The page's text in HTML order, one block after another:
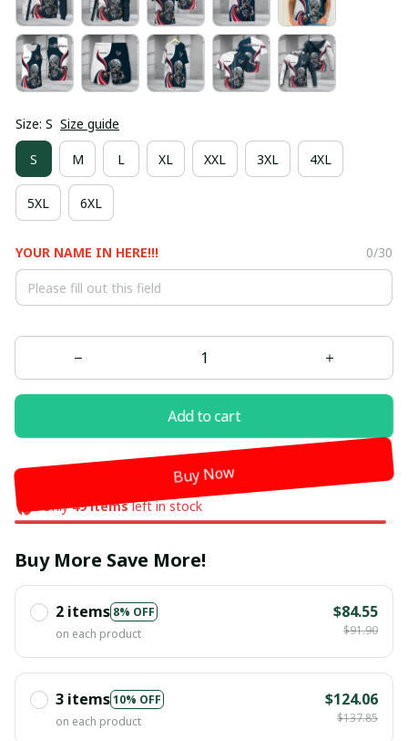
Size: S Size guide
S M L XL XXL 3XL 4XL
5XL 6XL
YOUR NAME IN HERE!!! 0/30
Add to cart
Buy Now
Only49itemsleft in stock
Buy More Save More!
2 items 8% OFF
on each product
$84.55
$91.90
3 items10% OFF
on each product
$124.06
$137.85